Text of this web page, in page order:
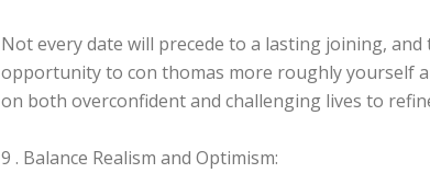
Not every date will precede to a lasting joining, and
opportunity to con thomas more roughly yourself
on both overconfident and challenging lives to
9 . Balance Realism and Optimism: